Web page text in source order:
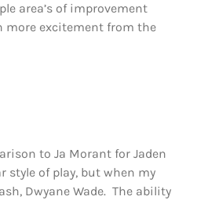
area’s of improvement
more excitement from the
to Ja Morant for Jaden
style of play, but when my
Dwyane Wade. The ability